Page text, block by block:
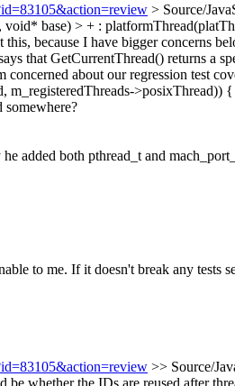
> Source/
base) > + :
because I have bigger concerns
that GetCurrentThread() returns a
about our regression test
somewhere?
added both pthread_t and
to me. If it doesn't break any tests
>> Source/
whether the IDs are reused after